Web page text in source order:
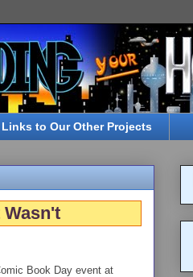
Links to Our Other Projects
Wasn't
Book Day event at